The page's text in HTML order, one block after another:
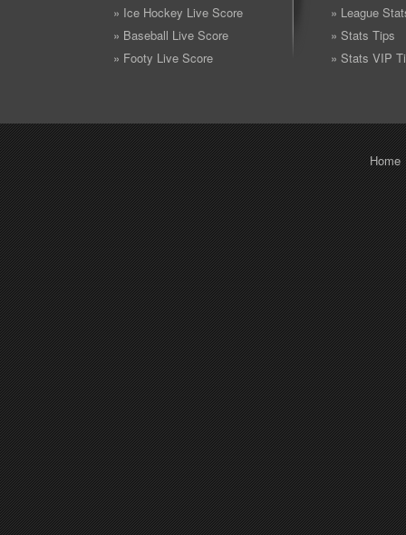
» Ice Hockey Live Score
» Baseball Live Score
» Footy Live Score
» League
» Stats Tips
» Stats VIP
Home